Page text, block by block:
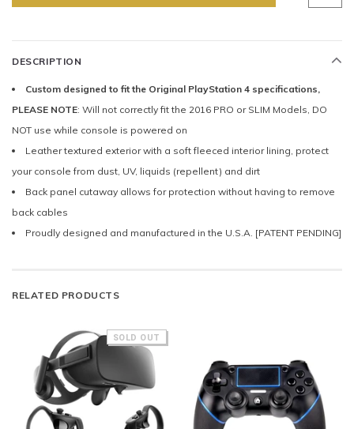
DESCRIPTION
Custom designed to fit the Original PlayStation 4 specifications,
PLEASE NOTE: Will not correctly fit the 2016 PRO or SLIM Models, DO
NOT use while console is powered on
Leather textured exterior with a soft fleeced interior lining, protect
your console from dust, UV, liquids (repellent) and dirt
Back panel cutaway allows for protection without having to remove
back cables
Proudly designed and manufactured in the U.S.A. [PATENT PENDING]
RELATED PRODUCTS
SOLD OUT